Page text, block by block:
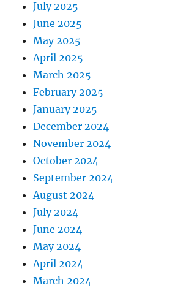
July 2025
June 2025
May 2025
April 2025
March 2025
February 2025
January 2025
December 2024
November 2024
October 2024
September 2024
August 2024
July 2024
June 2024
May 2024
April 2024
March 2024